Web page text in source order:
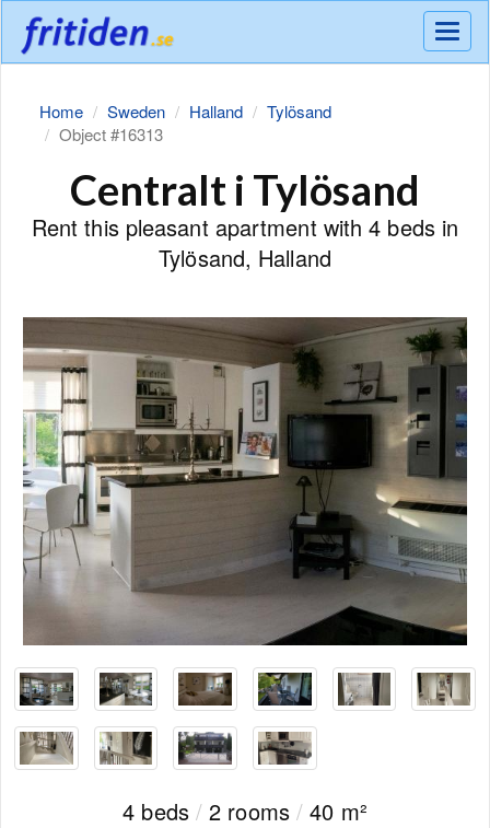
Meny
Home Sweden Halland
Tylösand
Object #16313
Centralt i Tylösand
Rent this pleasant apartment with 4 beds in
Tylösand, Halland
4 beds / 2 rooms / 40 m²